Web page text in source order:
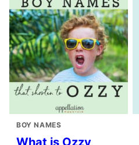
BOY NAMES
What is Ozzy